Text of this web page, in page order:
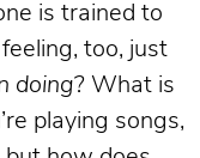
is trained to
too, just
doing? What is
playing songs,